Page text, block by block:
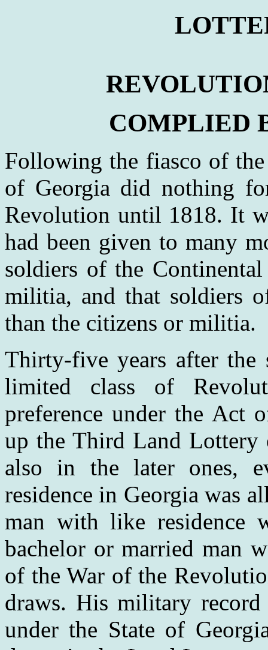
COMPLIED
Following the fiasco of
of Georgia did nothing
Revolution until 1818. It
had been given to many
soldiers of the
militia, and that soldiers
than the citizens or militia.
Thirty-five years after
limited class of
preference under the Act
up the Third Land
also in the later ones,
residence in Georgia was
man with like residence
bachelor or married man
of the War of the
draws. His military
under the State of